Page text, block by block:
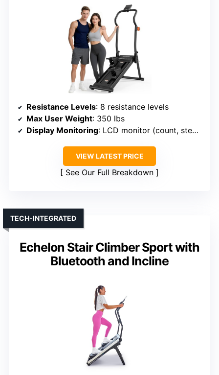
Resistance Levels: 8 resistance levels
Max User Weight: 350 lbs
Display Monitoring: LCD monitor (count, steps, time, calories)
VIEW LATEST PRICE
See Our Full Breakdown
Echelon Stair Climber Sport with
Bluetooth and Incline
TECH-INTEGRATED